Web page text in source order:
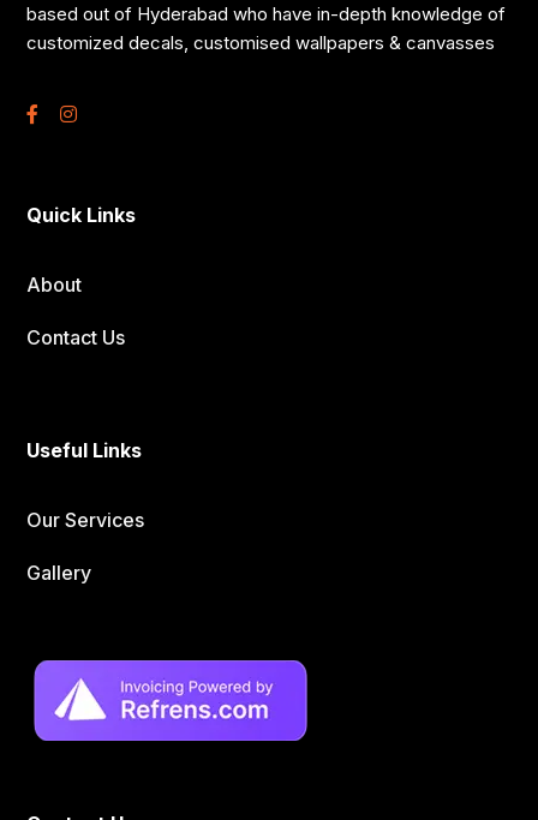
based out of Hyderabad who have in-depth knowledge of
customized decals, customised wallpapers & canvasses
Quick Links
About
Contact Us
Useful Links
Our Services
Gallery